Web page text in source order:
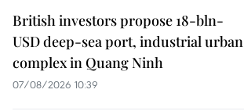
British investors propose 18-bln-
USD deep-sea port, industrial urban
complex in Quang Ninh
07/08/2026 10:39